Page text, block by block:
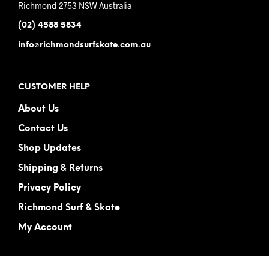
Richmond 2753 NSW Australia
(02) 4588 5834
info@richmondsurfskate.com.au
CUSTOMER HELP
About Us
Contact Us
Shop Updates
Shipping & Returns
Privacy Policy
Richmond Surf & Skate
My Account